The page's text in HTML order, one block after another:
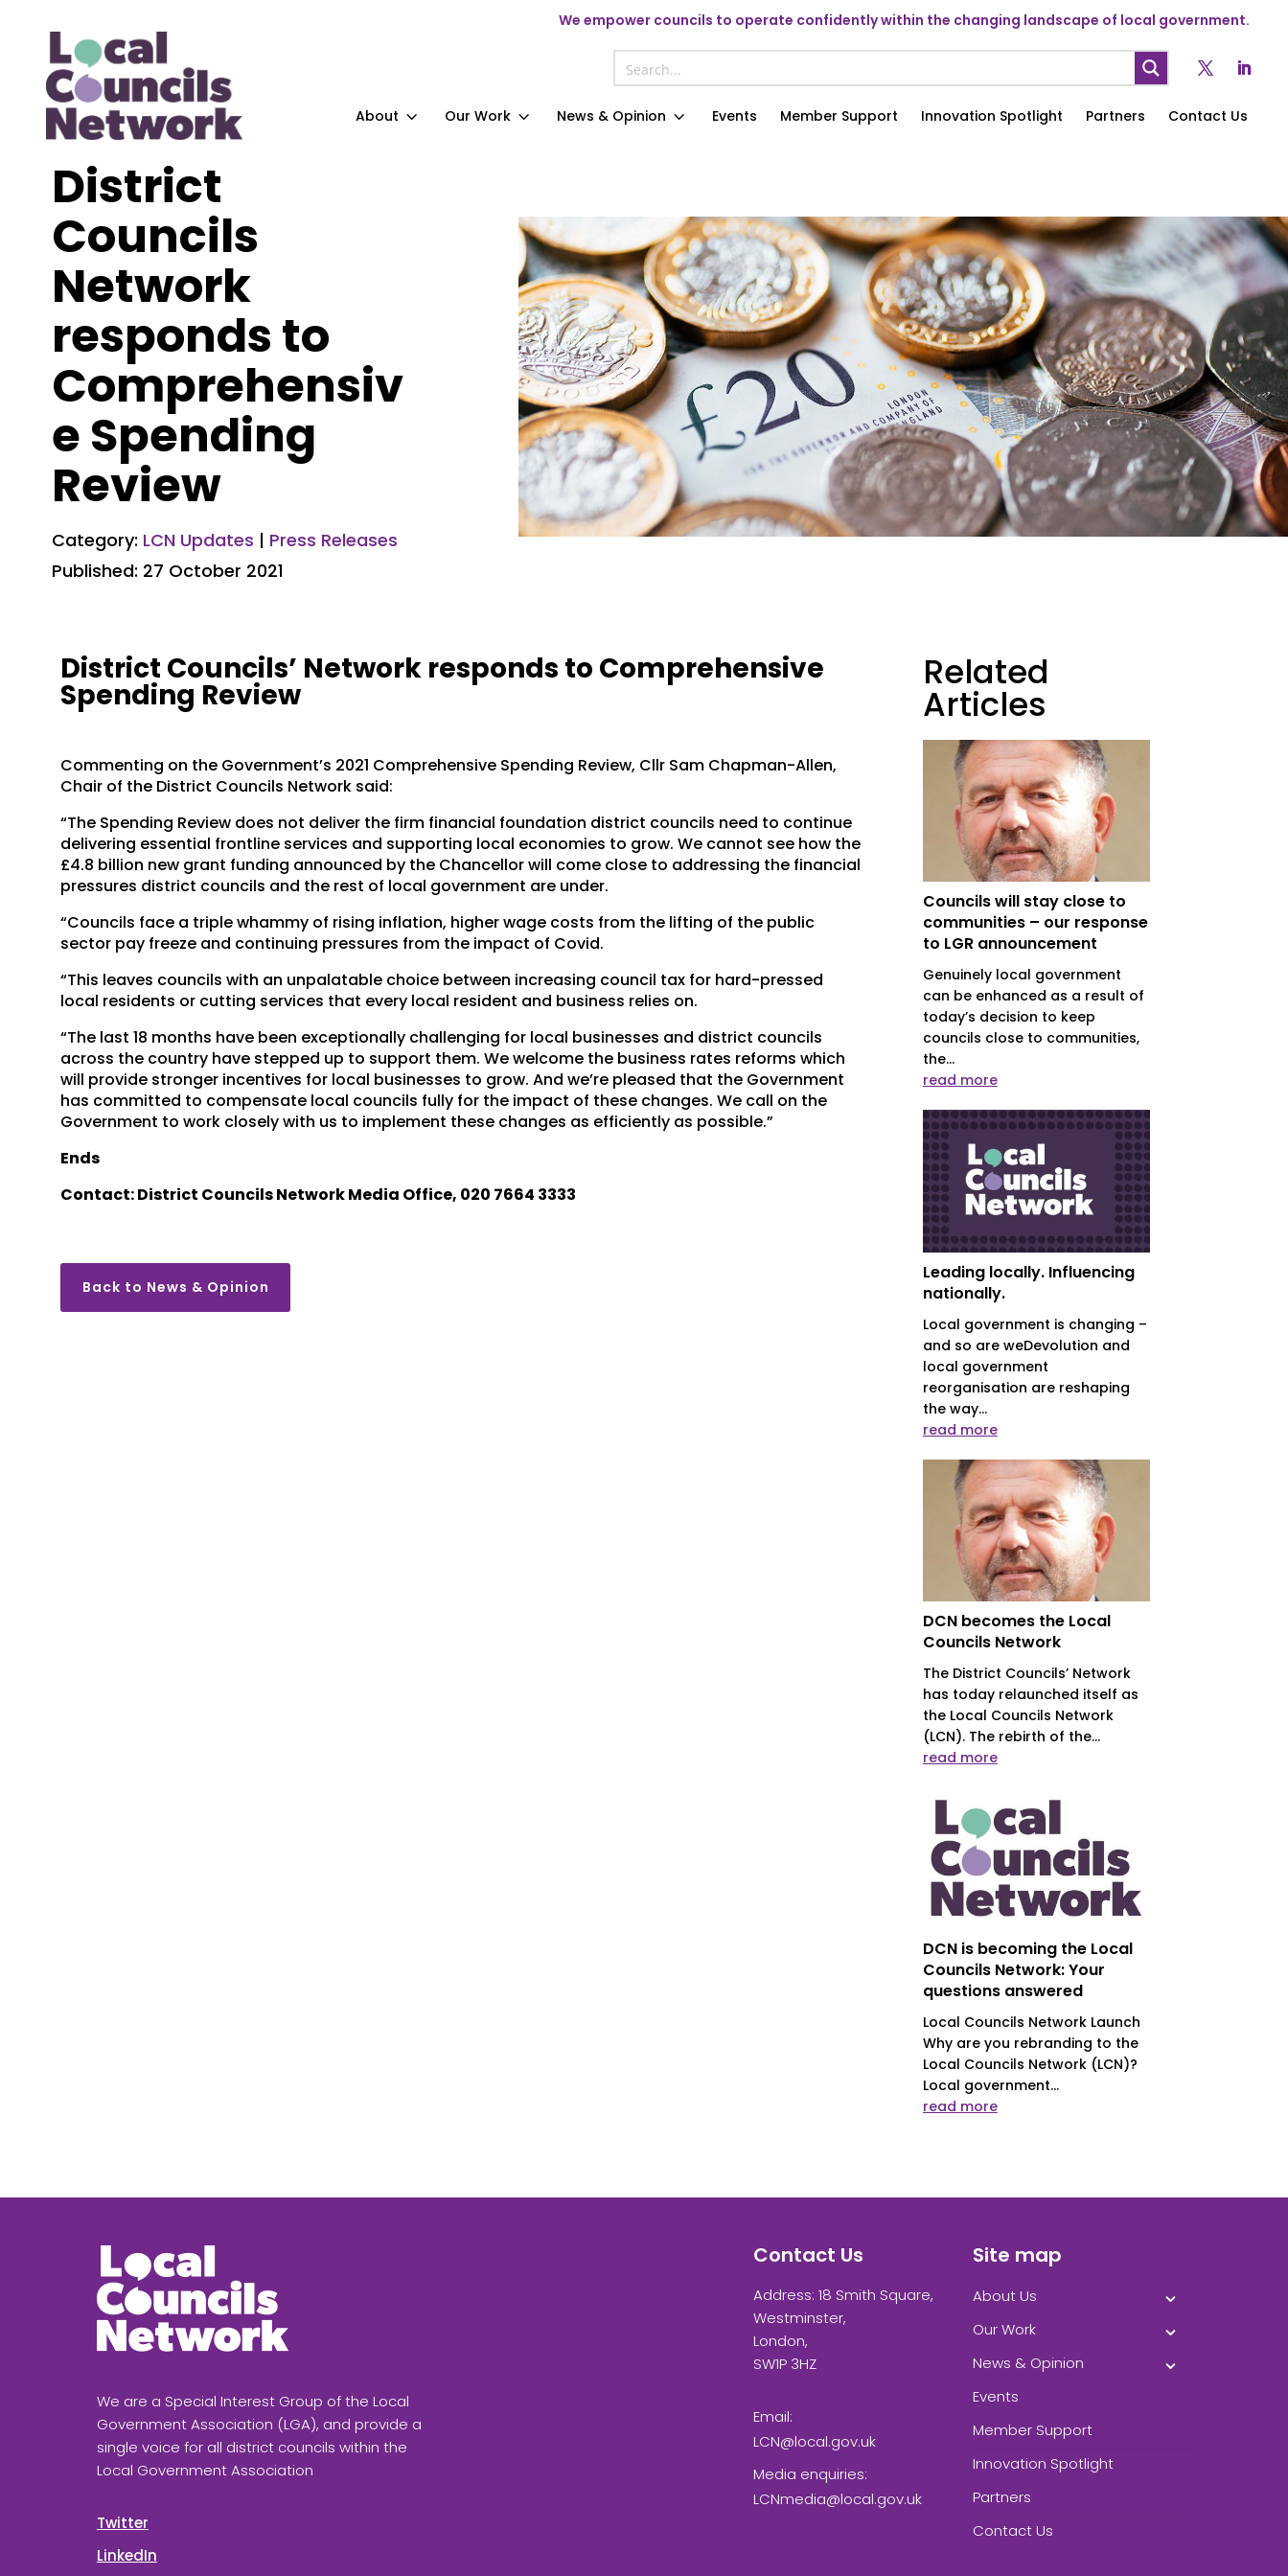
We empower councils to operate confidently within the changing landscape of local government.
About Our Work News & Opinion Events Member Support Innovation Spotlight Partners Contact Us
District
Councils
Network
responds to
Comprehensiv
e Spending
Review
Category: LCN Updates | Press Releases
Published: 27 October 2021
District Councils’ Network responds to Comprehensive
Spending Review
Commenting on the Government’s 2021 Comprehensive Spending Review, Cllr Sam Chapman-Allen,
Chair of the District Councils Network said:
“The Spending Review does not deliver the firm financial foundation district councils need to continue
delivering essential frontline services and supporting local economies to grow. We cannot see how the
£4.8 billion new grant funding announced by the Chancellor will come close to addressing the financial
pressures district councils and the rest of local government are under.
“Councils face a triple whammy of rising inflation, higher wage costs from the lifting of the public
sector pay freeze and continuing pressures from the impact of Covid.
“This leaves councils with an unpalatable choice between increasing council tax for hard-pressed
local residents or cutting services that every local resident and business relies on.
“The last 18 months have been exceptionally challenging for local businesses and district councils
across the country have stepped up to support them. We welcome the business rates reforms which
will provide stronger incentives for local businesses to grow. And we’re pleased that the Government
has committed to compensate local councils fully for the impact of these changes. We call on the
Government to work closely with us to implement these changes as efficiently as possible.”
Ends
Contact: District Councils Network Media Office, 020 7664 3333
Back to News & Opinion
Related
Articles
Councils will stay close to
communities – our response
to LGR announcement
Genuinely local government
can be enhanced as a result of
today’s decision to keep
councils close to communities,
the...
read more
Leading locally. Influencing
nationally.
Local government is changing –
and so are weDevolution and
local government
reorganisation are reshaping
the way...
read more
DCN becomes the Local
Councils Network
The District Councils’ Network
has today relaunched itself as
the Local Councils Network
(LCN). The rebirth of the...
read more
DCN is becoming the Local
Councils Network: Your
questions answered
Local Councils Network Launch
Why are you rebranding to the
Local Councils Network (LCN)?
Local government...
read more
We are a Special Interest Group of the Local
Government Association (LGA), and provide a
single voice for all district councils within the
Local Government Association
Twitter
LinkedIn
Contact Us
Address: 18 Smith Square,
Westminster,
London,
SW1P 3HZ
Email:
LCN@local.gov.uk
Media enquiries:
LCNmedia@local.gov.uk
Site map
About Us
Our Work
News & Opinion
Events
Member Support
Innovation Spotlight
Partners
Contact Us